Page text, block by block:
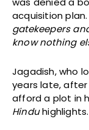
acquisition plan.
gatekeepers
know nothing
Jagadish, who
years late, after
afford a plot in
Hinduhighlights.